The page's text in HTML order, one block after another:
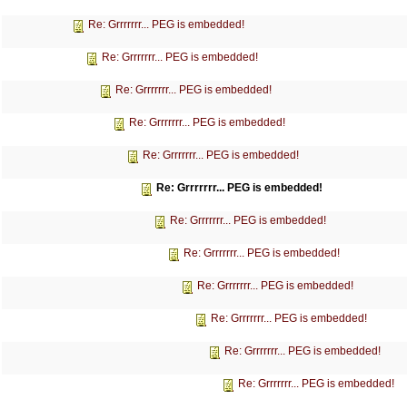
Re: Grrrrrrr... PEG is embedded!
Re: Grrrrrrr... PEG is embedded!
Re: Grrrrrrr... PEG is embedded!
Re: Grrrrrrr... PEG is embedded!
Re: Grrrrrrr... PEG is embedded!
Re: Grrrrrrr... PEG is embedded!
Re: Grrrrrrr... PEG is embedded!
Re: Grrrrrrr... PEG is embedded!
Re: Grrrrrrr... PEG is embedded!
Re: Grrrrrrr... PEG is embedded!
Re: Grrrrrrr... PEG is embedded!
Re: Grrrrrrr... PEG is embedded!